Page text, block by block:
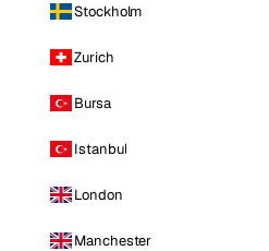
Stockholm
Zurich
Bursa
Istanbul
London
Manchester